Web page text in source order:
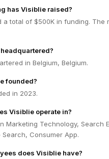
has Visiblie raised?
a total of $500K in funding.
in Belgium, Belgium.
founded?
in 2023.
Visiblie operate in?
Marketing Technology, Search
Search, Consumer App.
does Visiblie have?